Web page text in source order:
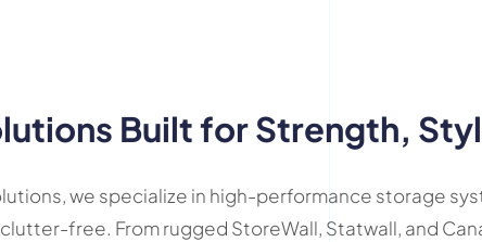
Built for Strength,
we specialize in high-performance storage
free. From rugged StoreWall, Statwall, and